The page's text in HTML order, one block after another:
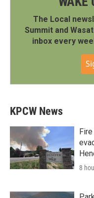
The Local
Summit and
inbox every
KPCW News
8